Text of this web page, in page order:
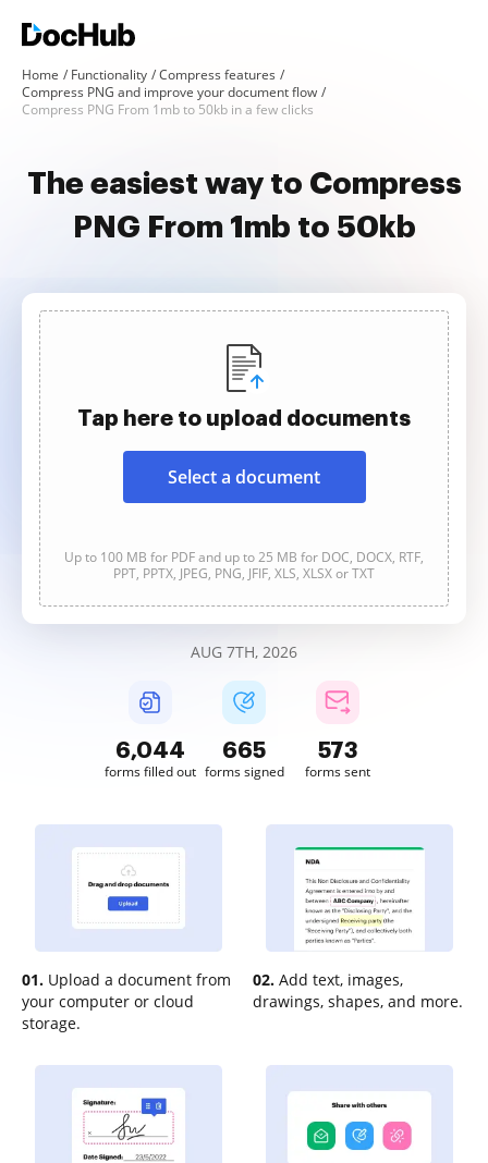
Home Functionality
Compress features
Compress PNG and improve your document flow
Compress PNG From 1mb to 50kb in a few clicks
The easiest way to Compress
PNG From 1mb to 50kb
Tap here to upload documents
Select a document
Up to 100 MB for PDF and up to 25 MB for DOC, DOCX, RTF,
PPT, PPTX, JPEG, PNG, JFIF, XLS, XLSX or TXT
AUG 7TH, 2026
6,044
forms filled out
666
forms signed
573
forms sent
01. Upload a document from
your computer or cloud
storage.
02. Add text, images,
drawings, shapes, and more.